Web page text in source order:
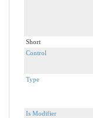
Short
Control
Type
Is Modifier